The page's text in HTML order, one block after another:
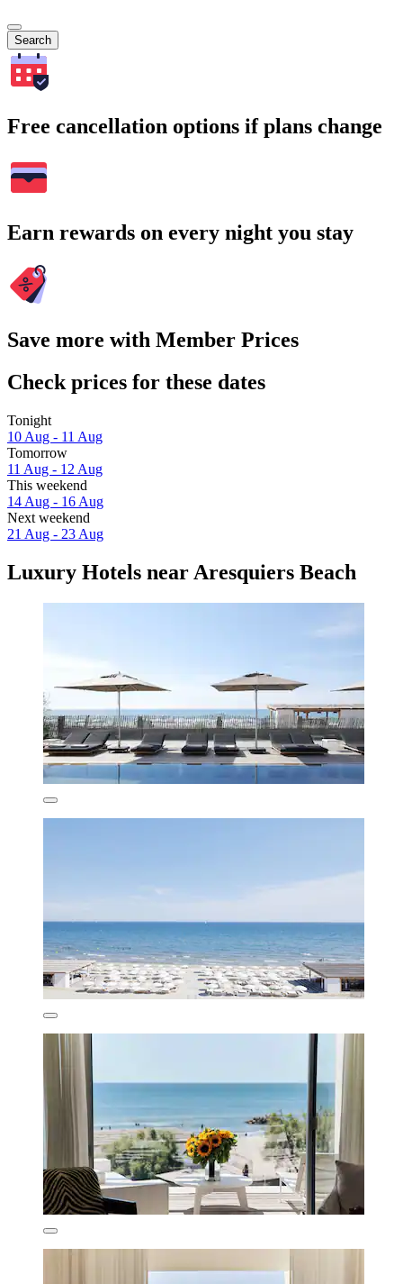
Search
Free cancellation options if plans change
Earn rewards on every night you stay
Save more with Member Prices
Check prices for these dates
Tonight
10 Aug - 11 Aug
Tomorrow
11 Aug - 12 Aug
This weekend
14 Aug - 16 Aug
Next weekend
21 Aug - 23 Aug
Luxury Hotels near Aresquiers Beach